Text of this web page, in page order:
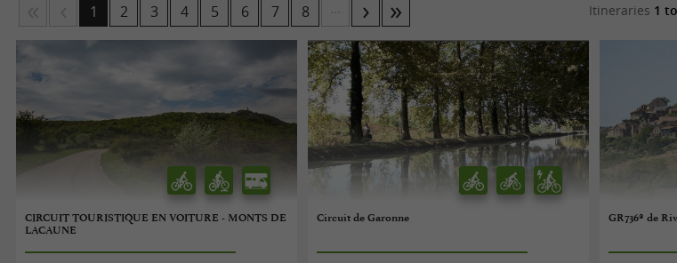
Itineraries 1
1 2 3 4 5 6 7 8
CIRCUIT TOURISTIQUE EN VOITURE - MONTS DE
LACAUNE
Circuit de Garonne GR736® de